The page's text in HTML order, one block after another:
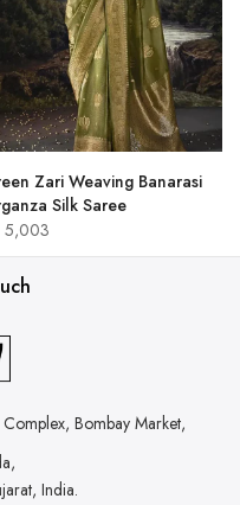
Zari Weaving Banarasi
Silk Saree
5,003
Bombay Market,
India.